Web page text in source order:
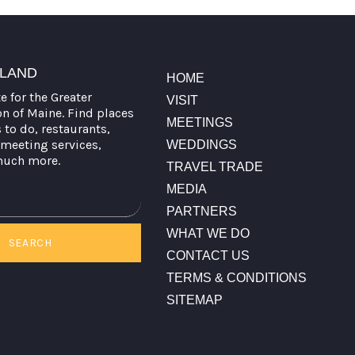
for the Greater
of Maine. Find places
do, restaurants,
services,
more.
SEARCH
HOME
VISIT
MEETINGS
WEDDINGS
TRAVEL TRADE
MEDIA
PARTNERS
WHAT WE DO
CONTACT US
TERMS & CONDITIONS
SITEMAP